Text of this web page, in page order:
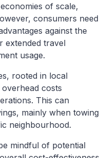
of scale,
consumers need
against the
extended travel
usage.
rooted in local
costs
This can
mainly when towing
neighbourhood.
mindful of potential